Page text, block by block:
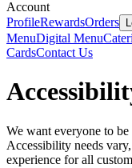
Account
ProfileRewardsOrders
MenuDigital Menu
CardsContact Us
We want everyone to be
Accessibility needs
experience for all